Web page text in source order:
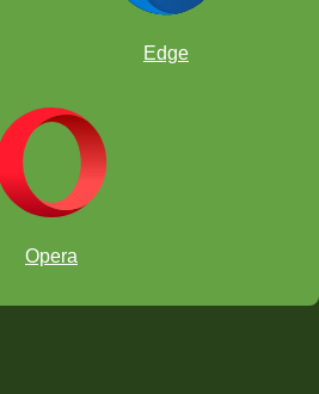
Edge
Opera